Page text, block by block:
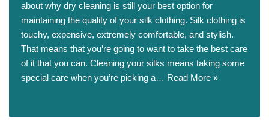
about why dry cleaning is still your best option for
maintaining the quality of your silk clothing. Silk clothing is
touchy, expensive, extremely comfortable, and stylish.
That means that you’re going to want to take the best care
of it that you can. Cleaning your silks means taking some
special care when you’re picking a… Read More »